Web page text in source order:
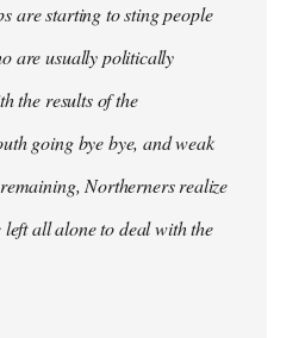
are starting to sting people
are usually politically
the results of the
going bye bye, and weak
Northerners realize
left all alone to deal with the